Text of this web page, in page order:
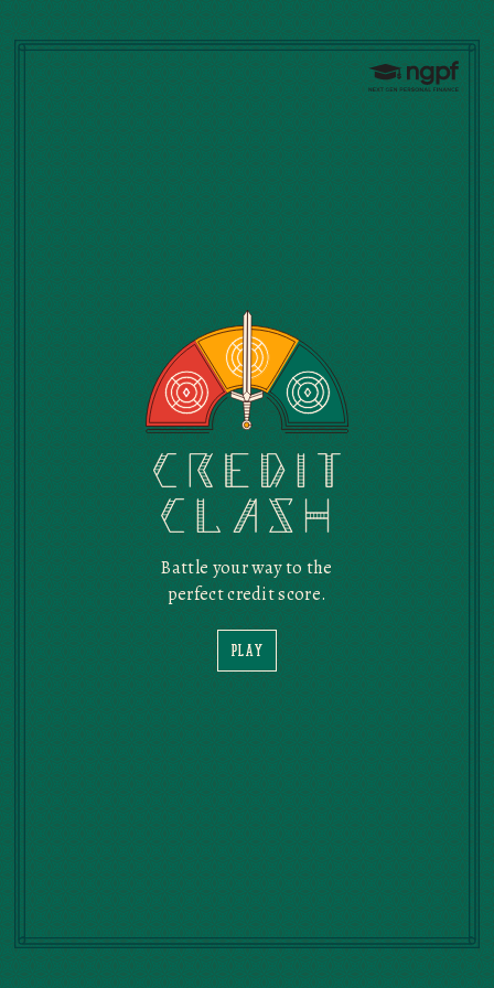
Credit Clash
Battle your way to the
perfect credit score.
PLAY